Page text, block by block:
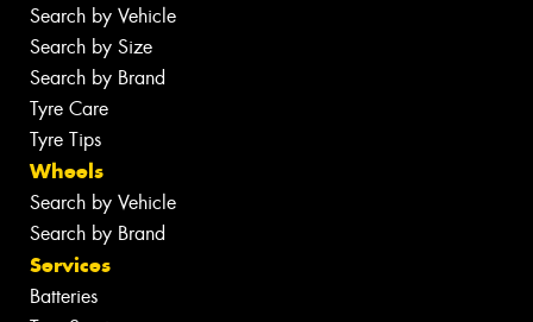
Search by Vehicle
Search by Size
Search by Brand
Tyre Care
Tyre Tips
Wheels
Search by Vehicle
Search by Brand
Services
Batteries